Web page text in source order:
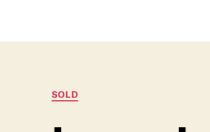
Categories
SOLD